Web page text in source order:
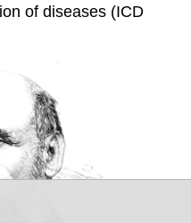
of diseases (ICD